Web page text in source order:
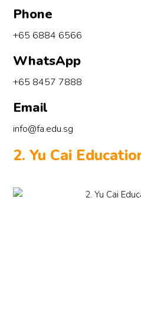
Phone
+65 6884 6566
WhatsApp
+65 8457 7888
Email
info@fa.edu.sg
2. Yu Cai